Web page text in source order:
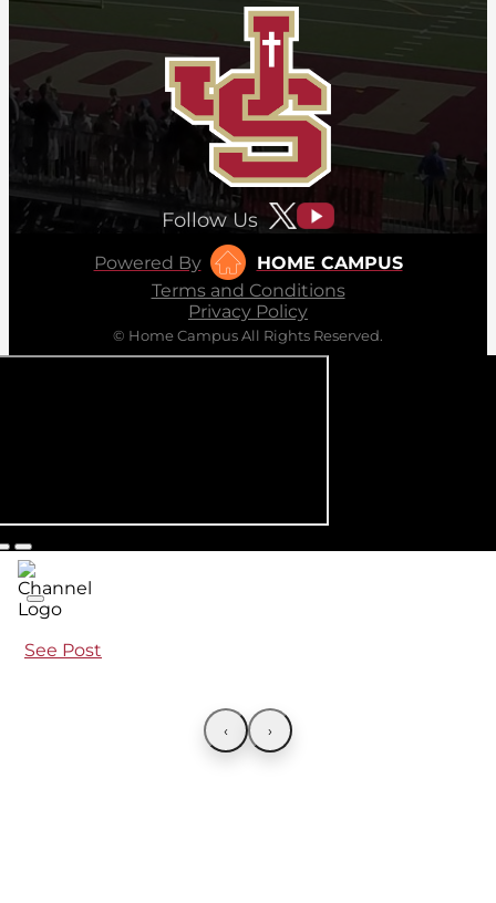
Follow Us
Powered By
HOME CAMPUS
Terms and Conditions
Privacy Policy
© Home Campus All Rights Reserved.
See Post
‹ ›